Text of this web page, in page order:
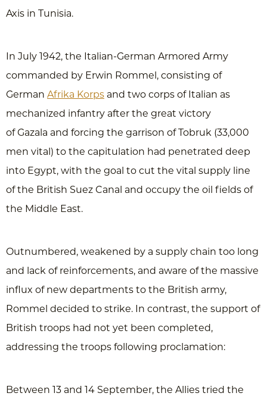
Axis in Tunisia.
In July 1942, the Italian-German Armored Army
commanded by Erwin Rommel, consisting of
German Afrika Korps and two corps of Italian as
mechanized infantry after the great victory
of Gazala and forcing the garrison of Tobruk (33,000
men vital) to the capitulation had penetrated deep
into Egypt, with the goal to cut the vital supply line
of the British Suez Canal and occupy the oil fields of
the Middle East.
Outnumbered, weakened by a supply chain too long
and lack of reinforcements, and aware of the massive
influx of new departments to the British army,
Rommel decided to strike. In contrast, the support of
British troops had not yet been completed,
addressing the troops following proclamation:
Between 13 and 14 September, the Allies tried the